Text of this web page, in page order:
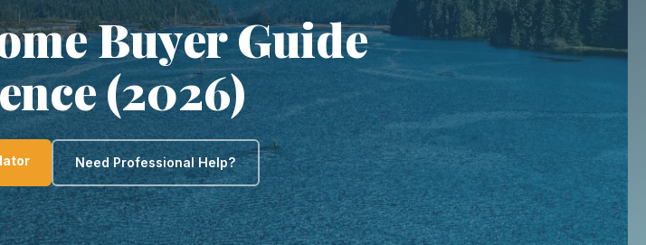
Buyer Guide
(2026)
Need Professional Help?